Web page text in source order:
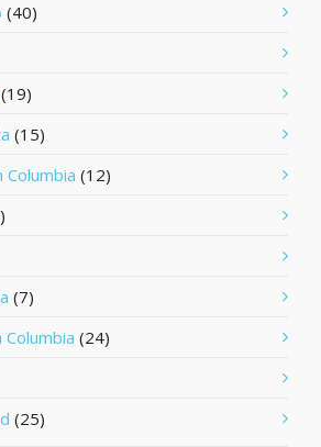
(40)
(19)
(15)
(12)
(7)
(24)
(25)